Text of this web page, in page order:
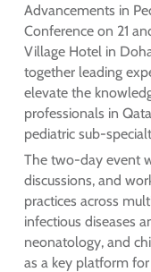
Advancements in
Conference on 21
Village Hotel in
together leading
elevate the
professionals in
pediatric sub-
The two-day event
discussions, and
practices across
infectious diseases
neonatology, and
as a key platform